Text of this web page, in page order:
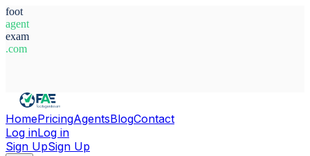
foot
agent
exam
.com
HomePricingAgentsBlogContact
Log inLog in
Sign UpSign Up